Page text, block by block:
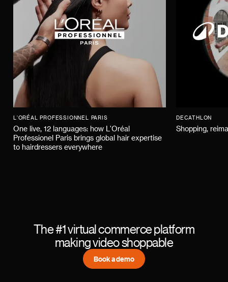
L'ORÉAL PROFESSIONNEL PARIS
One live, 12 languages: how L'Oréal
Professionel Paris brings global hair expertise
to hairdressers everywhere
DECATHLON
Shopping,
The #1 virtual commerce platform
making video shoppable
Book a demo